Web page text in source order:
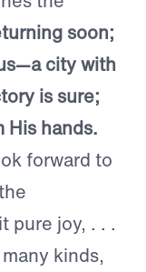
soon;
city with
is sure;
His hands.
forward to
pure joy, . . .
kinds,